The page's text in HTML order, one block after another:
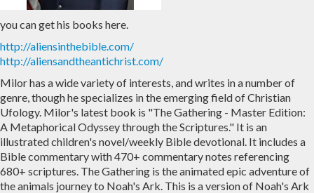
you can get his books here.
http://aliensinthebible.com/
http://aliensandtheantichrist.com/
Milor has a wide variety of interests, and writes in a number of
genre, though he specializes in the emerging field of Christian
Ufology. Milor's latest book is "The Gathering - Master Edition:
A Metaphorical Odyssey through the Scriptures." It is an
illustrated children's novel/weekly Bible devotional. It includes a
Bible commentary with 470+ commentary notes referencing
680+ scriptures. The Gathering is the animated epic adventure of
the animals journey to Noah's Ark. This is a version of Noah's Ark